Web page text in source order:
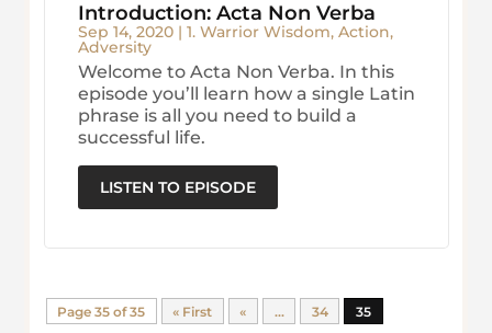
Introduction: Acta Non Verba
Sep 14, 2020| 1. Warrior Wisdom, Action,
Adversity
Welcome to Acta Non Verba. In this
episode you’ll learn how a single Latin
phrase is all you need to build a
successful life.
LISTEN TO EPISODE
Page 35 of 35 « First « ... 34 35